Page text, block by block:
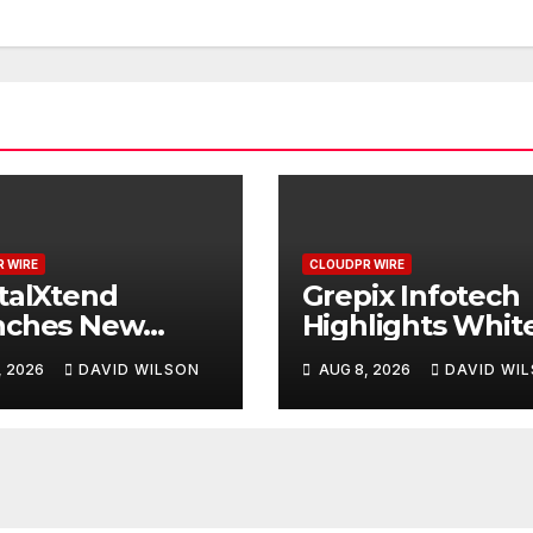
WIRE
New
Digital
2026 DAVID WILSON
CLOUDPR WIRE
Grepix Infotech
Highlights
Smart Business
Model for On-
AUG 8, 2026 DAVID